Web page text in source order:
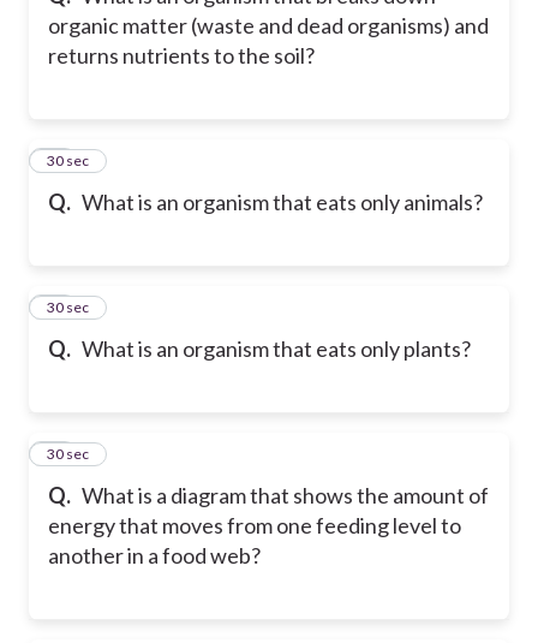
organic matter (waste and dead organisms) and
returns nutrients to the soil?
Q. What is an organism that eats only animals?
11
30 sec
Q. What is an organism that eats only plants?
12
30 sec
Q. What is a diagram that shows the amount of
energy that moves from one feeding level to
another in a food web?
13
30 sec